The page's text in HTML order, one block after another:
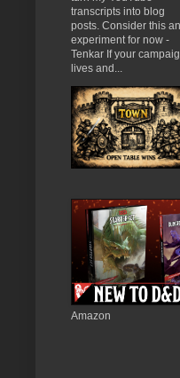
transcripts into blog
posts. Consider this an
experiment for now -
Tenkar If your
lives and...
Amazon